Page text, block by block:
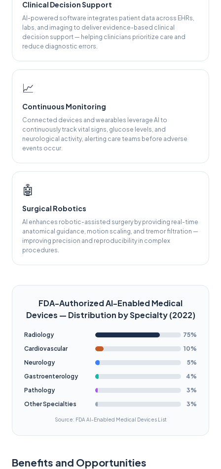
Clinical Decision Support
AI-powered software integrates patient data across EHRs,
labs, and imaging to deliver evidence-based clinical
decision support — helping clinicians prioritize care and
reduce diagnostic errors.
📈
Continuous Monitoring
Connected devices and wearables leverage AI to
continuously track vital signs, glucose levels, and
neurological activity, alerting care teams before adverse
events occur.
🤖
Surgical Robotics
AI enhances robotic-assisted surgery by providing real-time
anatomical guidance, motion scaling, and tremor filtration —
improving precision and reproducibility in complex
procedures.
FDA-Authorized AI-Enabled Medical
Devices — Distribution by Specialty (2022)
Radiology 75%
Cardiovascular
10%
Neurology
5%
Gastroenterology
4%
Pathology
3%
Other Specialties
3%
Source: FDA AI-Enabled Medical Devices List
Benefits and Opportunities